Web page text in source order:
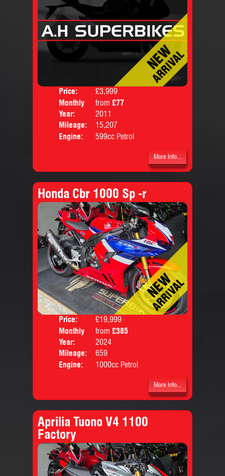
Price:
£3,999
Monthly
Price:
from £77
Year:
2011
Mileage:
15,207
Engine:
599cc Petrol
More Info...
Honda Cbr 1000 Sp -r
Price:
£19,999
Monthly
Price:
from £385
Year:
2024
Mileage:
659
Engine:
1000cc Petrol
More Info...
Aprilia Tuono V4 1100
Factory